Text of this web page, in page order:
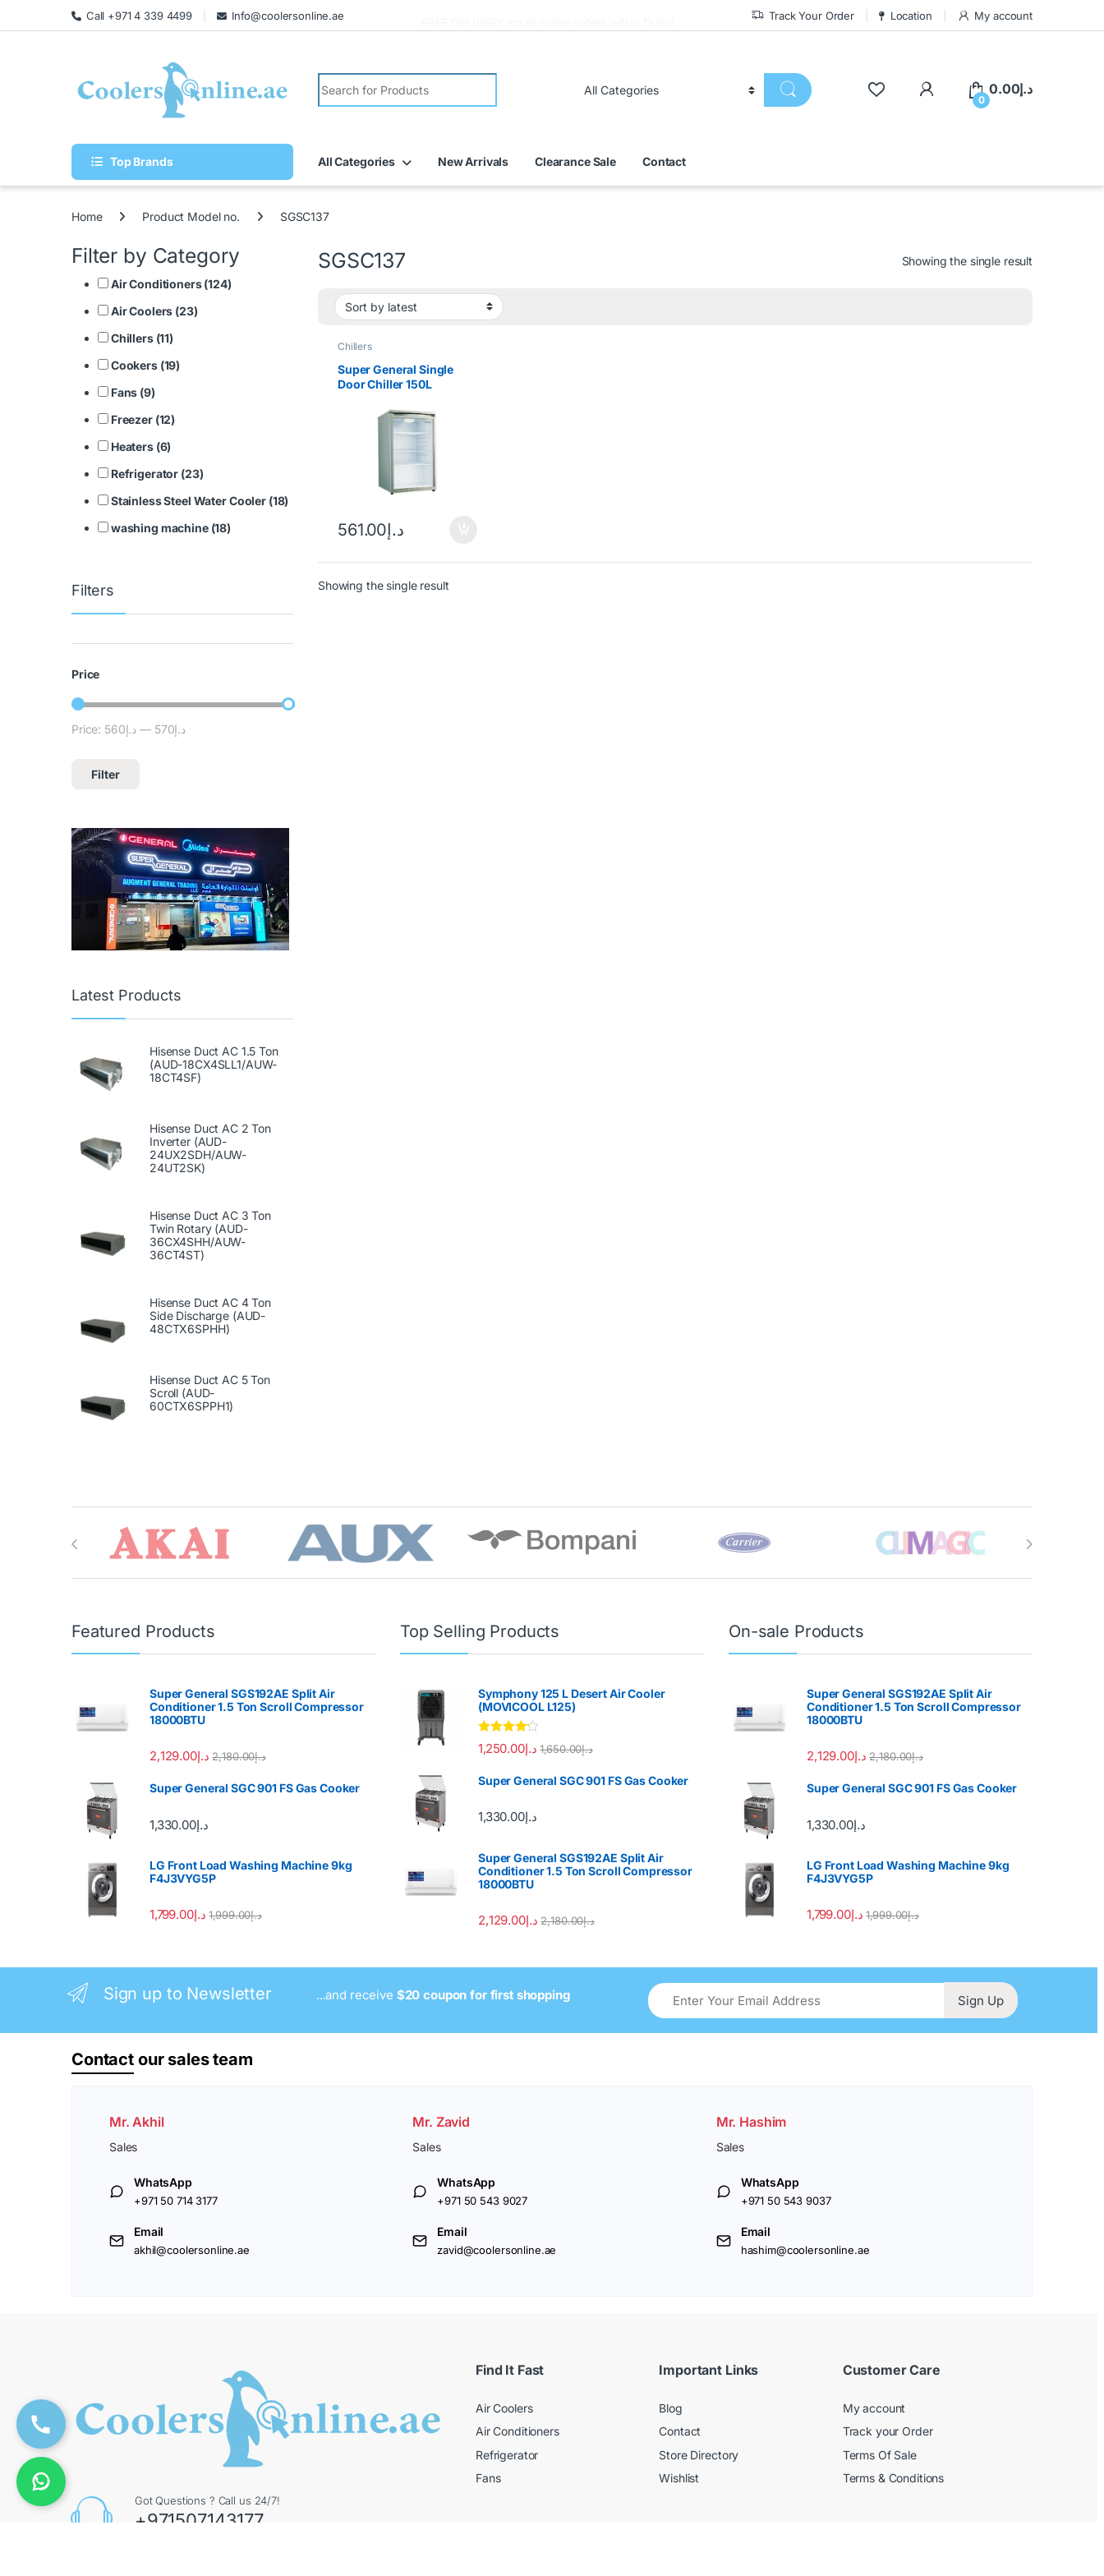
Call +971 4 339 4499 Info@coolersonline.ae Track Your Order Location My account
0
د.إ0.00
Top Brands All Categories New Arrivals Clearance Sale Contact
Home Product Model no. SGSC137
SGSC137 Showing the single result
Chillers
Super General Single
Door Chiller 150L
د.إ561.00
Showing the single result
Filter by Category
Air Conditioners (124)
Air Coolers (23)
Chillers (11)
Cookers (19)
Fans (9)
Freezer (12)
Heaters (6)
Refrigerator (23)
Stainless Steel Water Cooler (18)
washing machine (18)
Filters
Price
Filter
Price: د.إ560 — د.إ570
Latest Products
Hisense Duct AC 1.5 Ton
(AUD-18CX4SLL1/AUW-
18CT4SF)
Hisense Duct AC 2 Ton
Inverter (AUD-
24UX2SDH/AUW-
24UT2SK)
Hisense Duct AC 3 Ton
Twin Rotary (AUD-
36CX4SHH/AUW-
36CT4ST)
Hisense Duct AC 4 Ton
Side Discharge (AUD-
48CTX6SPHH)
Hisense Duct AC 5 Ton
Scroll (AUD-
60CTX6SPPH1)
Brands Carousel
Featured Products
Super General SGS192AE Split Air
Conditioner 1.5 Ton Scroll Compressor
18000BTU
د.إ2,129.00 د.إ2,180.00
Super General SGC 901 FS Gas Cooker
د.إ1,330.00
LG Front Load Washing Machine 9kg
F4J3VYG5P
د.إ1,799.00 د.إ1,999.00
Top Selling Products
Symphony 125 L Desert Air Cooler
(MOVICOOL L125)
Rated 4.00
out of 5
د.إ1,250.00 د.إ1,650.00
Super General SGC 901 FS Gas Cooker
د.إ1,330.00
Super General SGS192AE Split Air
Conditioner 1.5 Ton Scroll Compressor
18000BTU
د.إ2,129.00 د.إ2,180.00
On-sale Products
Super General SGS192AE Split Air
Conditioner 1.5 Ton Scroll Compressor
18000BTU
د.إ2,129.00 د.إ2,180.00
Super General SGC 901 FS Gas Cooker
د.إ1,330.00
LG Front Load Washing Machine 9kg
F4J3VYG5P
د.إ1,799.00 د.إ1,999.00
Sign up to Newsletter ...and receive $20 coupon for first shopping Sign Up
Contact our sales team
Mr. Akhil
Sales
WhatsApp
+971 50 714 3177
Email
akhil@coolersonline.ae
Mr. Zavid
Sales
WhatsApp
+971 50 543 9027
Email
zavid@coolersonline.ae
Mr. Hashim
Sales
WhatsApp
+971 50 543 9037
Email
hashim@coolersonline.ae
Got Questions ? Call us 24/7!
+971507143177
Find It Fast
Air Coolers
Air Conditioners
Refrigerator
Fans
Important Links
Blog
Contact
Store Directory
Wishlist
Customer Care
My account
Track your Order
Terms Of Sale
Terms & Conditions